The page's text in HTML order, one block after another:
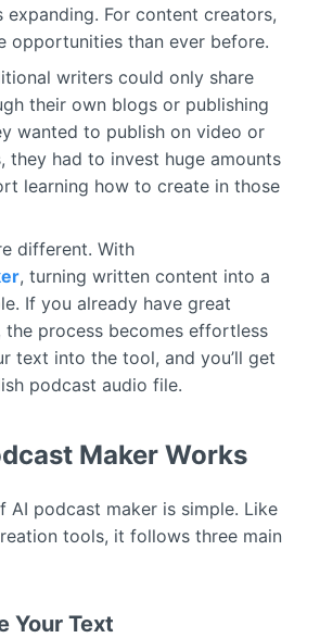
For content creators,
opportunities than ever before.
writers could only share
their own blogs or publishing
wanted to publish on video or
they had to invest huge amounts
learning how to create in those
different. With
, turning written content into a
If you already have great
process becomes effortless
text into the tool, and you’ll get
podcast audio file.
Maker Works
AI podcast maker is simple. Like
tools, it follows three main
Your Text